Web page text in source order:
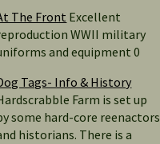
The Front Excellent
WWII military
and equipment 0
Tags- Info & History
Farm is set up
some hard-core reenactors
historians. There is a